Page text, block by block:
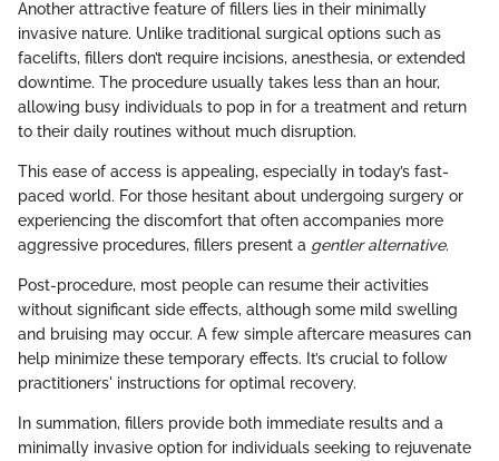
Another attractive feature of fillers lies in their minimally
invasive nature. Unlike traditional surgical options such as
facelifts, fillers don’t require incisions, anesthesia, or extended
downtime. The procedure usually takes less than an hour,
allowing busy individuals to pop in for a treatment and return
to their daily routines without much disruption.
This ease of access is appealing, especially in today’s fast-
paced world. For those hesitant about undergoing surgery or
experiencing the discomfort that often accompanies more
aggressive procedures, fillers present a gentler alternative.
Post-procedure, most people can resume their activities
without significant side effects, although some mild swelling
and bruising may occur. A few simple aftercare measures can
help minimize these temporary effects. It’s crucial to follow
practitioners' instructions for optimal recovery.
In summation, fillers provide both immediate results and a
minimally invasive option for individuals seeking to rejuvenate